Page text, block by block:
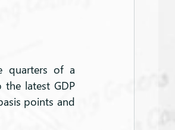
quarters of a
latest GDP
points and